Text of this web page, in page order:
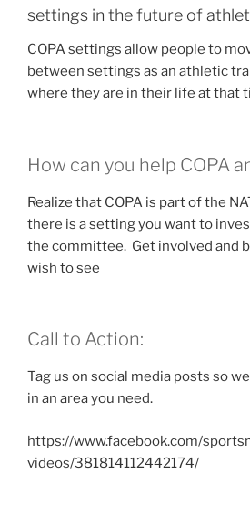
settings in the future of
COPA settings allow people to
between settings as an athletic
where they are in their life at that
How can you help COPA
Realize that COPA is part of the
there is a setting you want to
the committee. Get involved and
wish to see
Call to Action:
Tag us on social media posts so
in an area you need.
https://www.facebook.com/
videos/381814112442174/